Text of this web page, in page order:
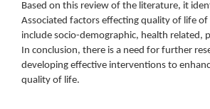
Based on this review of the literature, it
Associated factors effecting quality of life of
include socio-demographic, health related,
In conclusion, there is a need for further
developing effective interventions to
quality of life.